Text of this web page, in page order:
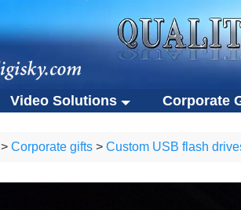
Custom USB flash drives
Video Solutions
Video brochures
Video business cards
Corporate
Eco-friendly gifts
> Corporate gifts > Custom USB flash